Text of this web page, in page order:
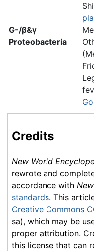
G-/β&γ
Proteobacteria
Credits
New World
rewrote and
accordance with
standards. This
Creative Commons
sa), which may be
proper attribution.
this license that can